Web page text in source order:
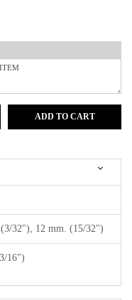
ADD TO CART
32"), 12 mm. (15/32")
16")